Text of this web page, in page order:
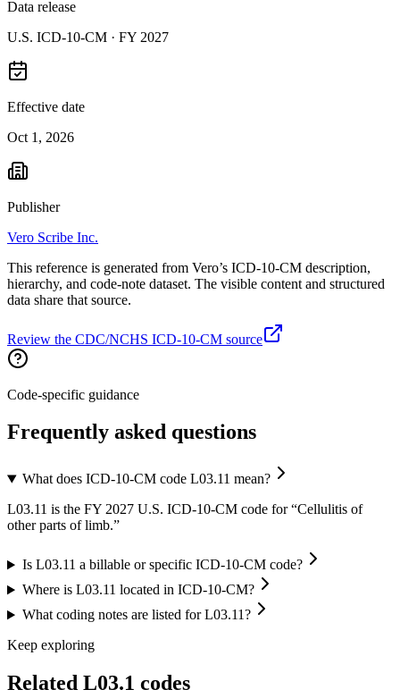
Data release
U.S. ICD-10-CM · FY 2027
Effective date
Oct 1, 2026
Publisher
Vero Scribe Inc.
This reference is generated from Vero’s ICD-10-CM description,
hierarchy, and code-note dataset. The visible content and structured
data share that source.
Review the CDC/NCHS ICD-10-CM source
Code-specific guidance
Frequently asked questions
What does ICD-10-CM code L03.11 mean?
L03.11 is the FY 2027 U.S. ICD-10-CM code for “Cellulitis of
other parts of limb.”
Is L03.11 a billable or specific ICD-10-CM code?
Where is L03.11 located in ICD-10-CM?
What coding notes are listed for L03.11?
Keep exploring
Related L03.1 codes